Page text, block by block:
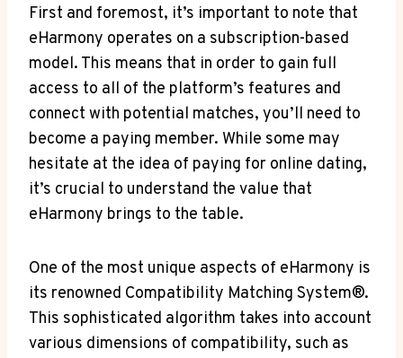
First and foremost, it’s important to note that
eHarmony operates on a subscription-based
model. This means that in order to gain full
access to all of the platform’s features and
connect with potential matches, you’ll need to
become a paying member. While some may
hesitate at the idea of paying for online dating,
it’s crucial to understand the value that
eHarmony brings to the table.
One of the most unique aspects of eHarmony is
its renowned Compatibility Matching System®.
This sophisticated algorithm takes into account
various dimensions of compatibility, such as